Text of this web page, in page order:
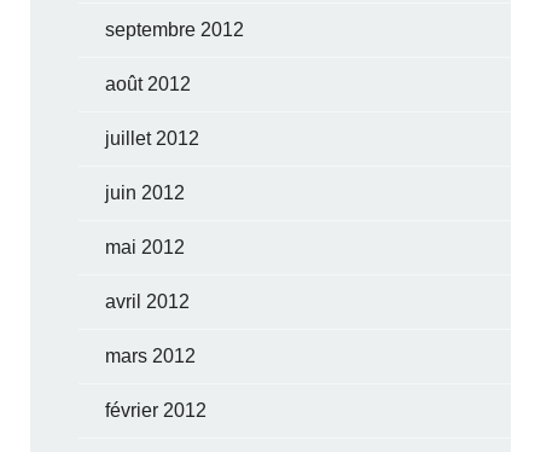
septembre 2012
août 2012
juillet 2012
juin 2012
mai 2012
avril 2012
mars 2012
février 2012